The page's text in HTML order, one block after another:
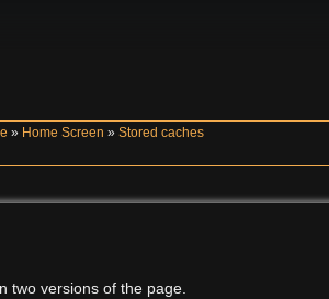
» Home Screen »Stored caches
two versions of the page.